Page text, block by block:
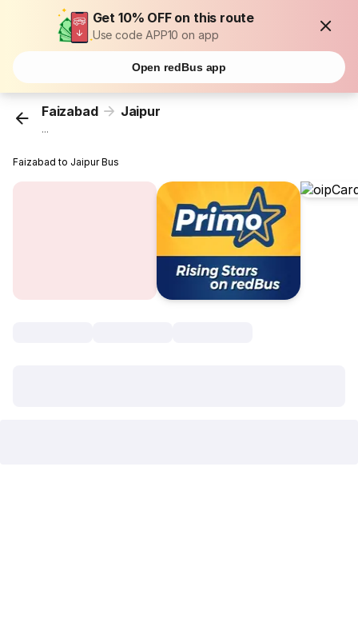
Get 10% OFF on this route
Use code APP10 on app
Open redBus app
Faizabad Jaipur
...
Faizabad to Jaipur Bus